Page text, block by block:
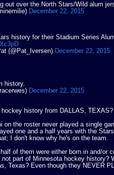
out over the North Stars/Wild alum
December 22, 2015
history for their Stadium Series
(@Pat_Iversen) December 22, 2015
history.
December 22, 2015
hockey history from DALLAS,
on the roster never played a single
one and a half years with the
I don't know why he's on the team.
of them were either born in and/
part of Minnesota hockey
Texas? Even though they NEVER